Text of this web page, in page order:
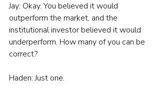
Jay: Okay. You believed it would
outperform the market, and the
institutional investor believed it would
underperform. How many of you can be
correct?
Haden: Just one.